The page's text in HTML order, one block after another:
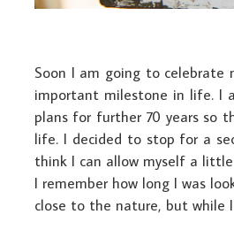
Soon I am going to celebrate
important milestone in life. I
plans for further 70 years so
life. I decided to stop for a
think I can allow myself a
I remember how long I was
close to the nature, but